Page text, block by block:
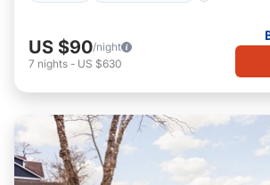
US $90/night
7 nights - US $630